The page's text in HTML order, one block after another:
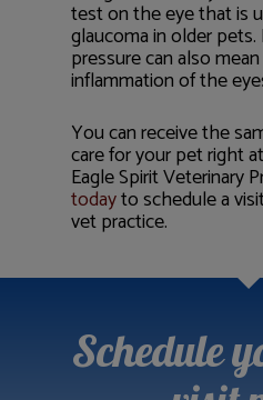
test on the eye that is
glaucoma in older
pressure can also
inflammation of the
You can receive the
care for your pet right
Eagle Spirit Veterinary
todayto schedule a
vet practice.
Schedule